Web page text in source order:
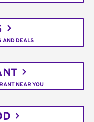
AND DEALS
NEAR YOU